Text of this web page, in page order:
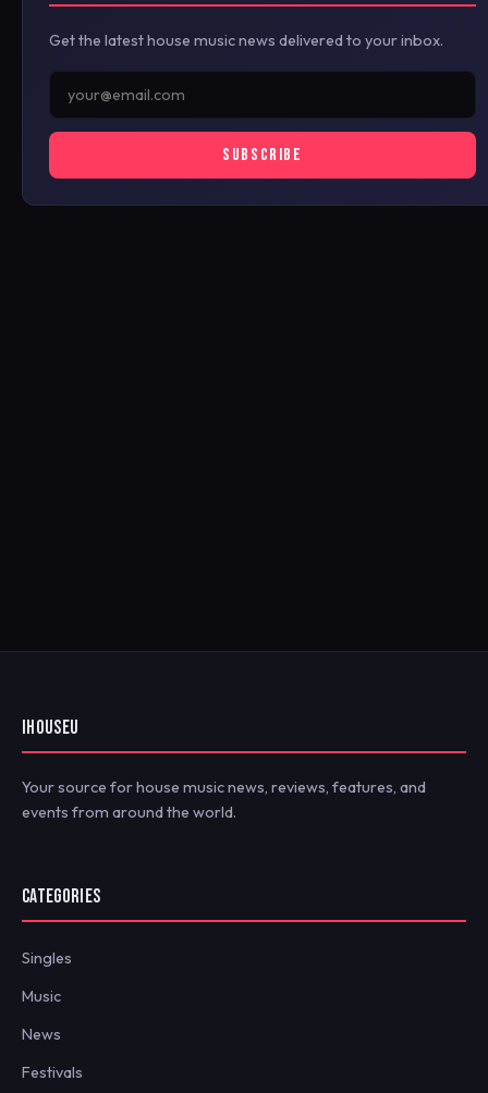
Get the latest house music news delivered to your inbox.
SUBSCRIBE
IHOUSEU
Your source for house music news, reviews, features, and
events from around the world.
CATEGORIES
Singles
Music
News
Festivals